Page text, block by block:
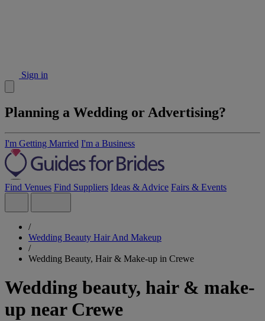
Sign in
Planning a Wedding or Advertising?
I'm Getting Married I'm a Business
Find Venues Find Suppliers Ideas & Advice Fairs & Events
/
Wedding Beauty Hair And Makeup
/
Wedding Beauty, Hair & Make-up in Crewe
Wedding beauty, hair & make-
up near Crewe